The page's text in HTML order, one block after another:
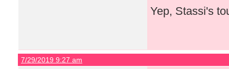
Yep, Stassi's
7/29/2019 9:27 am